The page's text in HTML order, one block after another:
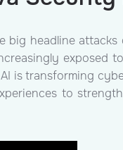
headline
exposed
is transforming
to